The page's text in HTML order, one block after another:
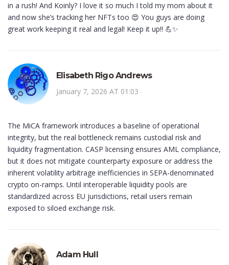
in a rush! And Koinly? I love it so much I told my mom about it
and now she’s tracking her NFTs too 😍 You guys are doing
great work keeping it real and legal! Keep it up!! 💪✨
Elisabeth Rigo Andrews
January 7, 2026 AT 01:03
The MiCA framework introduces a baseline of operational
integrity, but the real bottleneck remains custodial risk and
liquidity fragmentation. CASP licensing ensures AML compliance,
but it does not mitigate counterparty exposure or address the
inherent volatility arbitrage inefficiencies in SEPA-denominated
crypto on-ramps. Until interoperable liquidity pools are
standardized across EU jurisdictions, retail users remain
exposed to siloed exchange risk.
Adam Hull